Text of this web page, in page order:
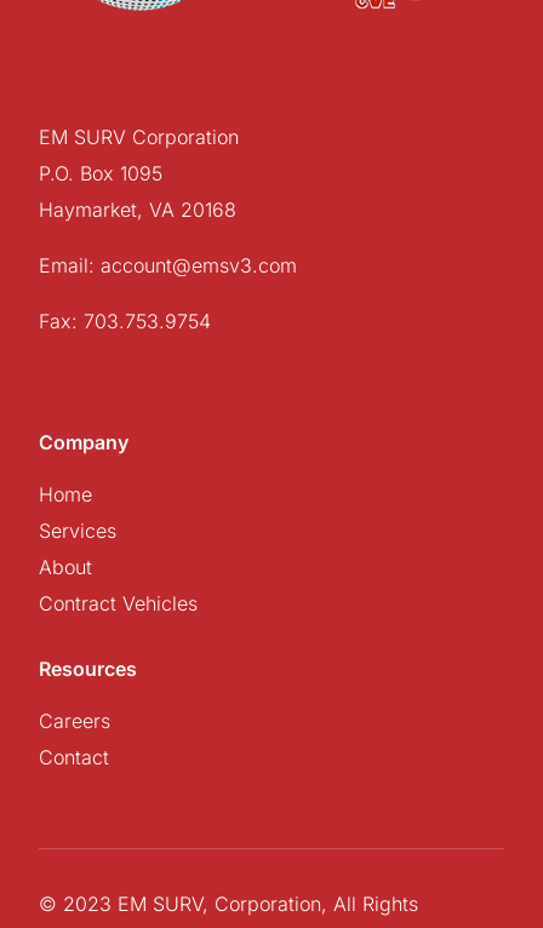
EM SURV Corporation
P.O. Box 1095
Haymarket, VA 20168
Email: account@emsv3.com
Fax: 703.753.9754
Company
Home
Services
About
Contract Vehicles
Resources
Careers
Contact
© 2023 EM SURV, Corporation, All Rights